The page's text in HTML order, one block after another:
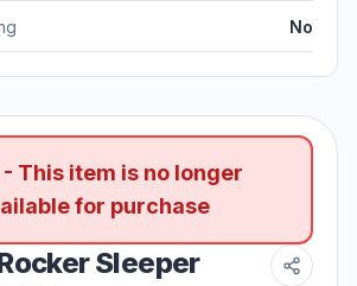
No
- This item is no longer
for purchase
Sleeper